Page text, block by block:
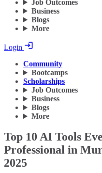
Job Outcomes
Business
Blogs
More
Login
Community
Bootcamps
Scholarships
Job Outcomes
Business
Blogs
More
Top 10 AI Tools
Professional in
2025